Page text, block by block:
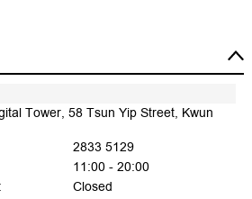
Tower, 58 Tsun Yip Street, Kwun
2833 5129
11:00 - 20:00
Closed